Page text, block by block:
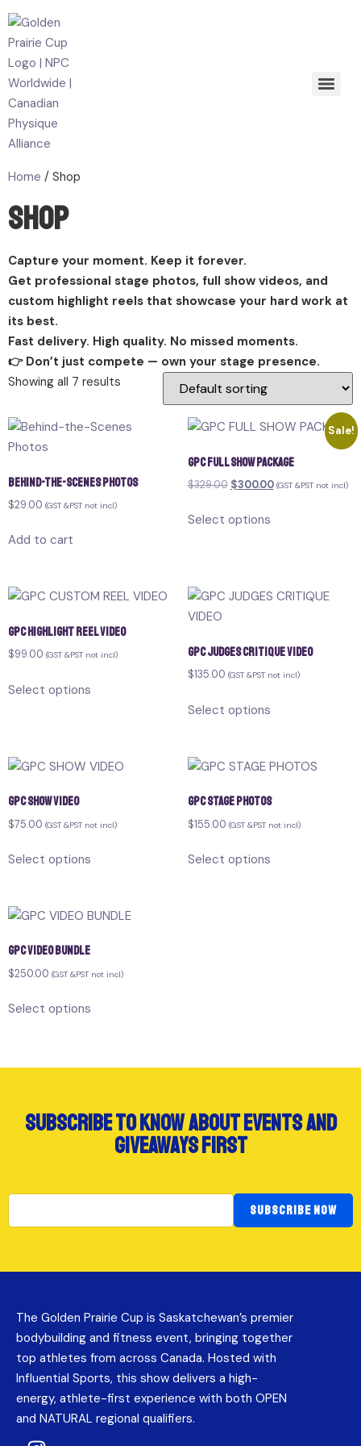
Home / Shop
Shop
Capture your moment. Keep it forever.
Get professional stage photos, full show videos, and
custom highlight reels that showcase your hard work at
its best.
Fast delivery. High quality. No missed moments.
👉 Don’t just compete — own your stage presence.
Showing all 7 results
Behind-the-Scenes Photos
$29.00 (GST &PST not incl)
Add to cart
Sale!
GPC FULL SHOW PACKAGE
$329.00 $300.00 (GST &PST not incl)
Select options
GPC HIGHLIGHT REEL VIDEO
$99.00 (GST &PST not incl)
Select options
GPC JUDGES CRITIQUE VIDEO
$135.00 (GST &PST not incl)
Select options
GPC SHOW VIDEO
$75.00 (GST &PST not incl)
Select options
GPC STAGE PHOTOS
$155.00 (GST &PST not incl)
Select options
GPC VIDEO BUNDLE
$250.00 (GST &PST not incl)
Select options
subscribe to know about events and
giveaways first
SUBSCRIBE NOW
The Golden Prairie Cup is Saskatchewan’s premier
bodybuilding and fitness event, bringing together
top athletes from across Canada. Hosted with
Influential Sports, this show delivers a high-
energy, athlete-first experience with both OPEN
and NATURAL regional qualifiers.